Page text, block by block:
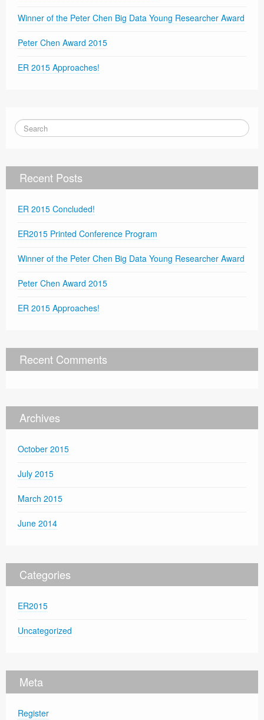
Winner of the Peter Chen Big Data Young Researcher Award
Peter Chen Award 2015
ER 2015 Approaches!
Recent Posts
ER 2015 Concluded!
ER2015 Printed Conference Program
Winner of the Peter Chen Big Data Young Researcher Award
Peter Chen Award 2015
ER 2015 Approaches!
Recent Comments
Archives
October 2015
July 2015
March 2015
June 2014
Categories
ER2015
Uncategorized
Meta
Register